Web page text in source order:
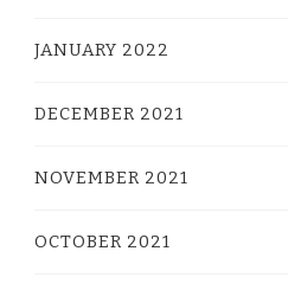
JANUARY 2022
DECEMBER 2021
NOVEMBER 2021
OCTOBER 2021